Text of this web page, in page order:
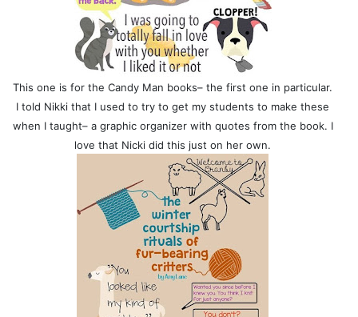
This one is for the Candy Man books– the first one in particular.
I told Nikki that I used to try to get my students to make these
when I taught– a graphic organizer with quotes from the book. I
love that Nicki did this just on her own.